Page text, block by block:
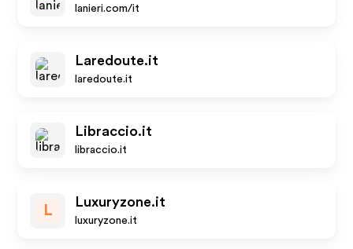
lanieri.com/it
Laredoute.it
laredoute.it
Libraccio.it
libraccio.it
L
Luxuryzone.it
luxuryzone.it